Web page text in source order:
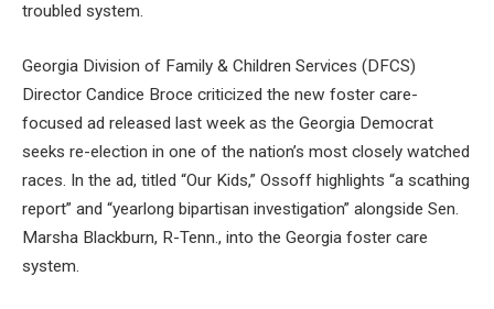
troubled system.
Georgia Division of Family & Children Services (DFCS)
Director Candice Broce criticized the new foster care-
focused ad released last week as the Georgia Democrat
seeks re-election in one of the nation’s most closely watched
races. In the ad, titled “Our Kids,” Ossoff highlights “a scathing
report” and “yearlong bipartisan investigation” alongside Sen.
Marsha Blackburn, R-Tenn., into the Georgia foster care
system.